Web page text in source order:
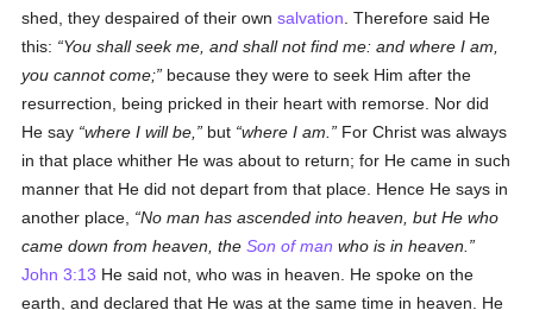
shed, they despaired of their ownsalvation . Therefore said He
this:
You shall seek me, and shall not find me: and where I am,
you cannot come;
because they were to seek Him after the
resurrection, being pricked in their heart with remorse. Nor did
He say where I will be, but where I am.
For Christ was always
in that place whither He was about to return; for He came in such
manner that He did not depart from that place. Hence He says in
another place,
No man has ascended into heaven, but He who
came down from heaven, theSon of man who is in heaven.
John 3:13 He said not, who was in heaven. He spoke on the
earth, and declared that He was at the same time in heaven. He